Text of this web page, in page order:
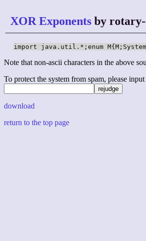
XOR Exponents by
import java.util.*;enum
Note that non-ascii characters in the above
To protect the system from spam, please
download
return to the top page